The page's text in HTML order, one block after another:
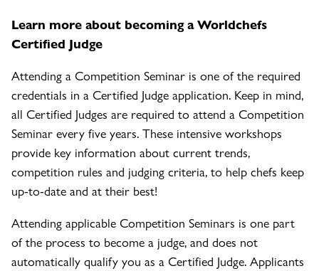
Learn more about becoming a Worldchefs
Certified Judge
Attending a Competition Seminar is one of the required
credentials in a Certified Judge application. Keep in mind,
all Certified Judges are required to attend a Competition
Seminar every five years. These intensive workshops
provide key information about current trends,
competition rules and judging criteria, to help chefs keep
up-to-date and at their best!
Attending applicable Competition Seminars is one part
of the process to become a judge, and does not
automatically qualify you as a Certified Judge. Applicants